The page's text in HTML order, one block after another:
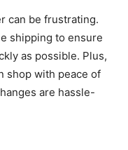
can be frustrating.
shipping to ensure
as possible. Plus,
shop with peace of
are hassle-